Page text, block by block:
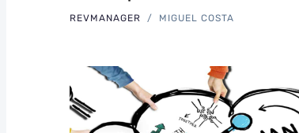
REVMANAGER MIGUEL COSTA